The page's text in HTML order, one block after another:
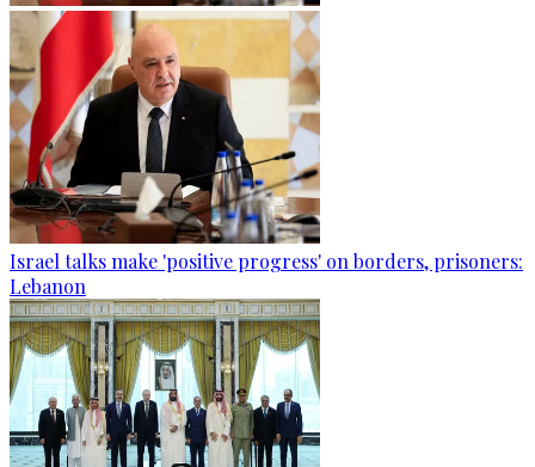
Israel talks make 'positive progress' on borders, prisoners:
Lebanon